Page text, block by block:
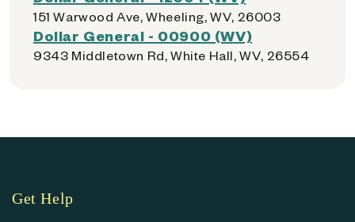
151 Warwood Ave, Wheeling, WV, 26003
Dollar General - 00900 (WV)
9343 Middletown Rd, White Hall, WV, 26554
Get Help